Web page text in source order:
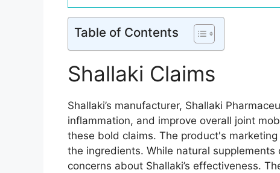
Table of Contents
Shallaki Claims
Shallaki’s manufacturer, Shallaki
inflammation, and improve overall joint
these bold claims. The product's
the ingredients. While natural
concerns about Shallaki’s effectiveness.